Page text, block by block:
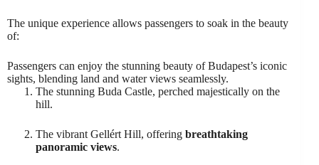
The unique experience allows passengers to soak in the beauty
of:
Passengers can enjoy the stunning beauty of Budapest’s iconic
sights, blending land and water views seamlessly.
The stunning Buda Castle, perched majestically on the
hill.
The vibrant Gellért Hill, offering breathtaking
panoramic views.